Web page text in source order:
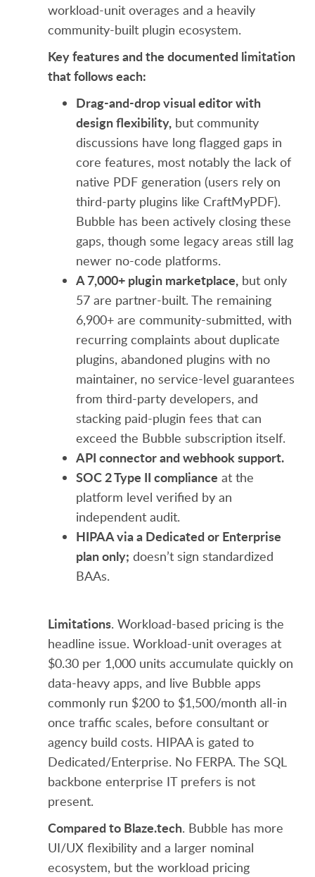
workload-unit overages and a heavily
community-built plugin ecosystem.
Key features and the documented limitation
that follows each:
Drag-and-drop visual editor with
design flexibility,but community
discussions have long flagged gaps in
core features, most notably the lack of
native PDF generation (users rely on
third-party plugins like CraftMyPDF).
Bubble has been actively closing these
gaps, though some legacy areas still lag
newer no-code platforms.
A 7,000+ plugin marketplace,but only
57 are partner-built. The remaining
6,900+ are community-submitted, with
recurring complaints about duplicate
plugins, abandoned plugins with no
maintainer, no service-level guarantees
from third-party developers, and
stacking paid-plugin fees that can
exceed the Bubble subscription itself.
API connector and webhook support.
SOC 2 Type II compliance at the
platform level verified by an
independent audit.
HIPAA via a Dedicated or Enterprise
plan only; doesn’t sign standardized
BAAs.
Limitations. Workload-based pricing is the
headline issue. Workload-unit overages at
$0.30 per 1,000 units accumulate quickly on
data-heavy apps, and live Bubble apps
commonly run $200 to $1,500/month all-in
once traffic scales, before consultant or
agency build costs. HIPAA is gated to
Dedicated/Enterprise. No FERPA. The SQL
backbone enterprise IT prefers is not
present.
Compared to Blaze.tech. Bubble has more
UI/UX flexibility and a larger nominal
ecosystem, but the workload pricing